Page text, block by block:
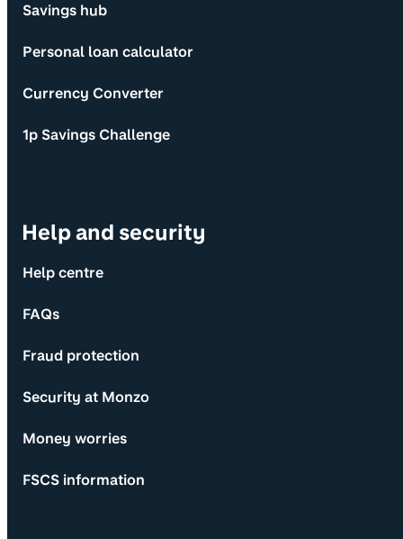
Savings hub
Personal loan calculator
Currency Converter
1p Savings Challenge
Help and security
Help centre
FAQs
Fraud protection
Security at Monzo
Money worries
FSCS information